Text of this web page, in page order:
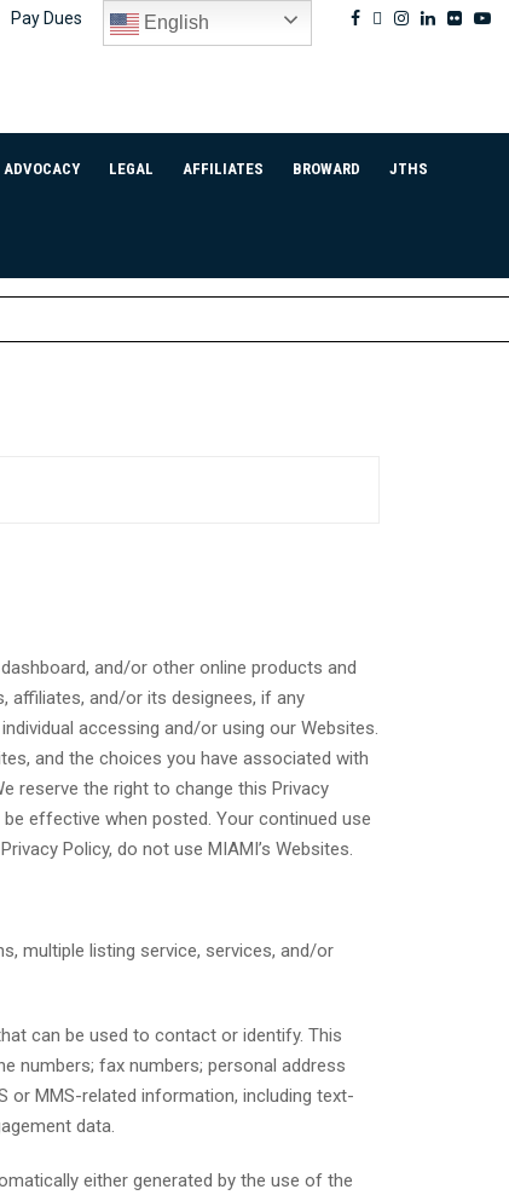
Facebook
Twitter
Instagram
Linkedin
Flickr
Pay Dues English
ADVOCACY LEGAL AFFILIATES BROWARD JTHS
and/or other online products and
affiliates, and/or its designees, if any
individual accessing and/or using our Websites.
and the choices you have associated with
reserve the right to change this Privacy
effective when posted. Your continued use
Policy, do not use MIAMI’s Websites.
multiple listing service, services, and/or
can be used to contact or identify. This
numbers; fax numbers; personal address
or MMS-related information, including text-
data.
either generated by the use of the